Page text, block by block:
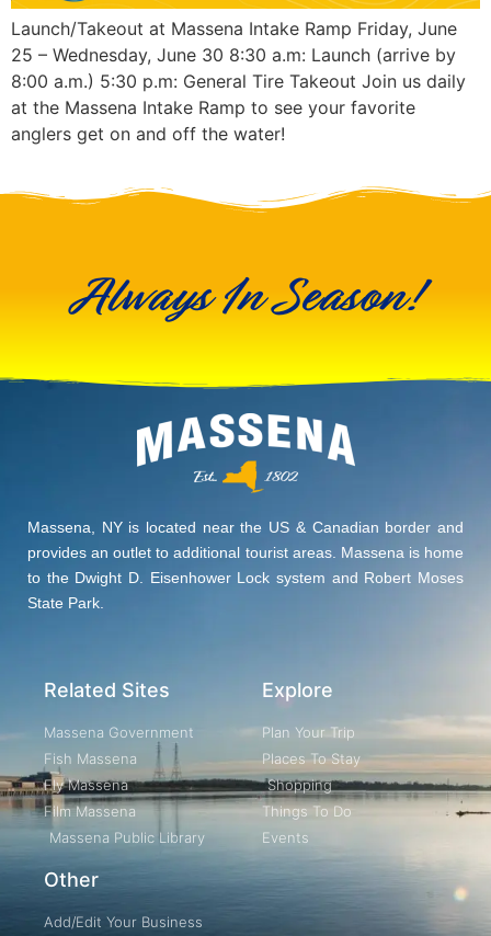
Launch/Takeout at Massena Intake Ramp Friday, June
25 – Wednesday, June 30 8:30 a.m: Launch (arrive by
8:00 a.m.) 5:30 p.m: General Tire Takeout Join us daily
at the Massena Intake Ramp to see your favorite
anglers get on and off the water!
Always In Season!
Massena, NY is located near the US & Canadian border and
provides an outlet to additional tourist areas. Massena is home
to the Dwight D. Eisenhower Lock system and Robert Moses
State Park.
Related Sites
Massena Government
Fish Massena
Fly Massena
Film Massena
Massena Public Library
Other
Add/Edit Your Business
Explore
Plan Your Trip
Places To Stay
Shopping
Things To Do
Events